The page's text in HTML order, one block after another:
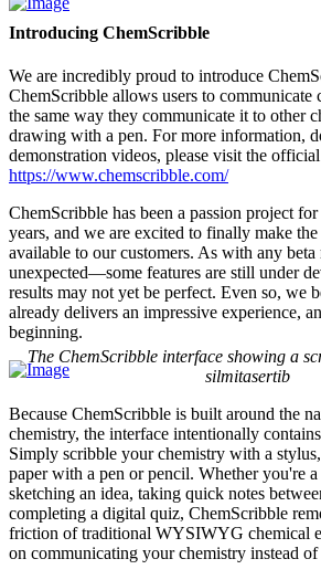
Introducing ChemScribble
We are incredibly proud to introduce
ChemScribble allows users to communicate
the same way they communicate it to other
drawing with a pen. For more information,
demonstration videos, please visit the
https://www.chemscribble.com/
ChemScribble has been a passion project
years, and we are excited to finally make
available to our customers. As with any beta
unexpected—some features are still under
results may not yet be perfect. Even so, we
already delivers an impressive experience,
beginning.
The ChemScribble interface showing a
silmitasertib
Because ChemScribble is built around the
chemistry, the interface intentionally
Simply scribble your chemistry with a
paper with a pen or pencil. Whether you're
sketching an idea, taking quick notes
completing a digital quiz, ChemScribble
friction of traditional WYSIWYG chemical
on communicating your chemistry instead